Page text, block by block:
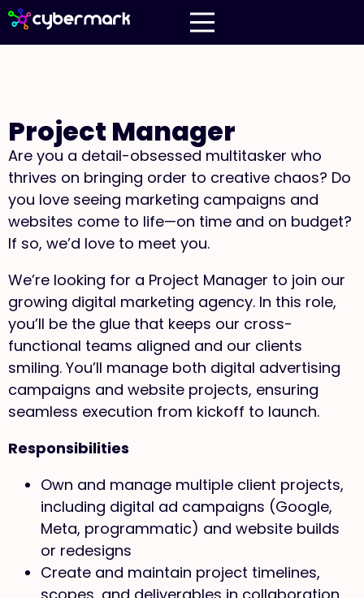
Project Manager
Are you a detail-obsessed multitasker who
thrives on bringing order to creative chaos? Do
you love seeing marketing campaigns and
websites come to life—on time and on budget?
If so, we’d love to meet you.
We’re looking for a Project Manager to join our
growing digital marketing agency. In this role,
you’ll be the glue that keeps our cross-
functional teams aligned and our clients
smiling. You’ll manage both digital advertising
campaigns and website projects, ensuring
seamless execution from kickoff to launch.
Responsibilities
Own and manage multiple client projects,
including digital ad campaigns (Google,
Meta, programmatic) and website builds
or redesigns
Create and maintain project timelines,